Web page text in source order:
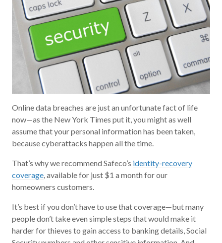
Online data breaches are just an unfortunate fact of life
now—as the New York Times put it, you might as well
assume that your personal information has been taken,
because cyberattacks happen all the time.
That’s why we recommend Safeco’s identity-recovery
coverage, available for just $1 a month for our
homeowners customers.
It’s best if you don’t have to use that coverage—but many
people don’t take even simple steps that would make it
harder for thieves to gain access to banking details, Social